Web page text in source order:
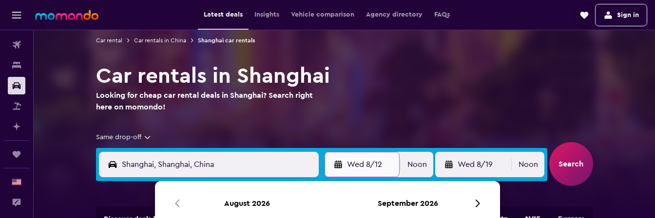
Latest deals Insights Vehicle comparison Agency directory FAQs Sign in
Car rental Car rentals in China Shanghai car rentals
Car rentals in Shanghai
Looking for cheap car rental deals in Shanghai? Search right
here on momondo!
Same drop-off
Wed 8/12 Noon Wed 8/19 Noon Search
August 2026 September 2026